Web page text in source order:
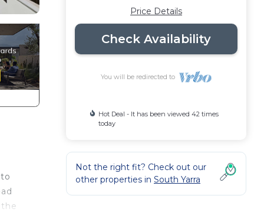
Price Details
Check Availability
You will be redirected to
Hot Deal - It has been viewed 42 times
today
Not the right fit? Check out our
other properties in South Yarra